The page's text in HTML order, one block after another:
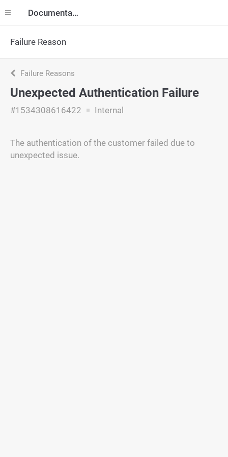
Documentation
Failure Reason
Failure Reasons
Unexpected Authentication Failure
#1534308616422 Internal
The authentication of the customer failed due to
unexpected issue.